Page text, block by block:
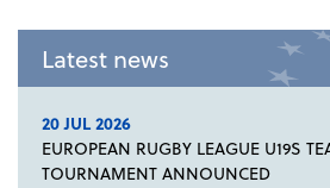
Latest news
20 JUL 2026
EUROPEAN RUGBY LEAGUE U19S
TOURNAMENT ANNOUNCED